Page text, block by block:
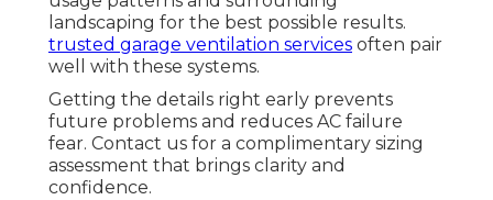
landscaping for the best possible results.
trusted garage ventilation services often pair
well with these systems.
Getting the details right early prevents
future problems and reduces AC failure
fear. Contact us for a complimentary sizing
assessment that brings clarity and
confidence.